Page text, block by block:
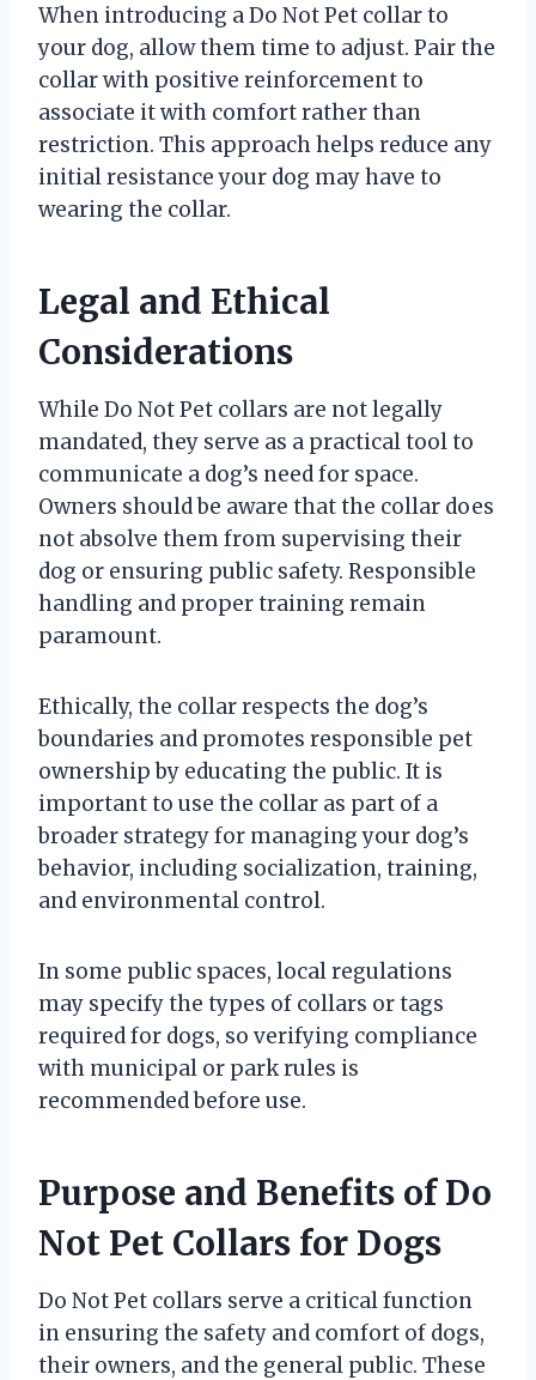
When introducing a Do Not Pet collar to
your dog, allow them time to adjust. Pair the
collar with positive reinforcement to
associate it with comfort rather than
restriction. This approach helps reduce any
initial resistance your dog may have to
wearing the collar.
Legal and Ethical
Considerations
While Do Not Pet collars are not legally
mandated, they serve as a practical tool to
communicate a dog’s need for space.
Owners should be aware that the collar does
not absolve them from supervising their
dog or ensuring public safety. Responsible
handling and proper training remain
paramount.
Ethically, the collar respects the dog’s
boundaries and promotes responsible pet
ownership by educating the public. It is
important to use the collar as part of a
broader strategy for managing your dog’s
behavior, including socialization, training,
and environmental control.
In some public spaces, local regulations
may specify the types of collars or tags
required for dogs, so verifying compliance
with municipal or park rules is
recommended before use.
Purpose and Benefits of Do
Not Pet Collars for Dogs
Do Not Pet collars serve a critical function
in ensuring the safety and comfort of dogs,
their owners, and the general public. These